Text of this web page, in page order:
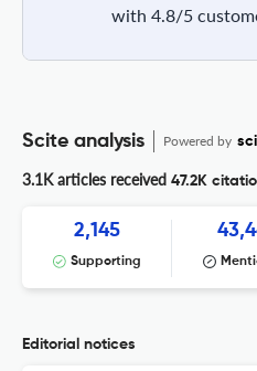
with 4.8/5
Scite analysis Powered by
3.1K articles received 47.2K
2,145
Supporting
Editorial notices